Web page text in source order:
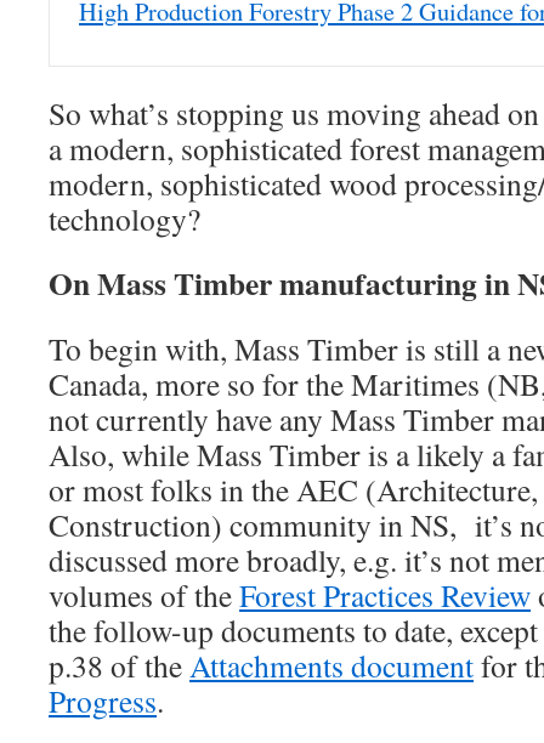
High Production Forestry Phase 2 Guidance
So what’s stopping us moving ahead
a modern, sophisticated forest
modern, sophisticated wood
technology?
On Mass Timber manufacturing in
To begin with, Mass Timber is still a
Canada, more so for the Maritimes
not currently have any Mass Timber
Also, while Mass Timber is a likely a
or most folks in the AEC
Construction) community in NS, it’s
discussed more broadly, e.g. it’s not
volumes of theForest Practices Review
the follow-up documents to date,
p.38 of theAttachments documentfor
Progress.